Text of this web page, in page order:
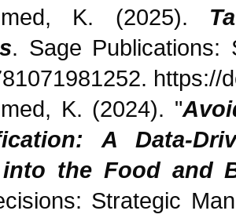
K. (2025).
. Sage Publications:
https://
K. (2024). "
A Data-
the Food and
Strategic